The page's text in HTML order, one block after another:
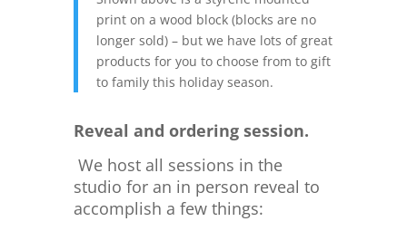
print on a wood block (blocks are no
longer sold) – but we have lots of great
products for you to choose from to gift
to family this holiday season.
Reveal and ordering session.
We host all sessions in the
studio for an in person reveal to
accomplish a few things: